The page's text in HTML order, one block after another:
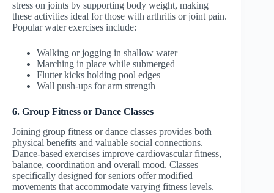
stress on joints by supporting body weight, making
these activities ideal for those with arthritis or joint pain.
Popular water exercises include:
Walking or jogging in shallow water
Marching in place while submerged
Flutter kicks holding pool edges
Wall push-ups for arm strength
6. Group Fitness or Dance Classes
Joining group fitness or dance classes provides both
physical benefits and valuable social connections.
Dance-based exercises improve cardiovascular fitness,
balance, coordination and overall mood. Classes
specifically designed for seniors offer modified
movements that accommodate varying fitness levels.